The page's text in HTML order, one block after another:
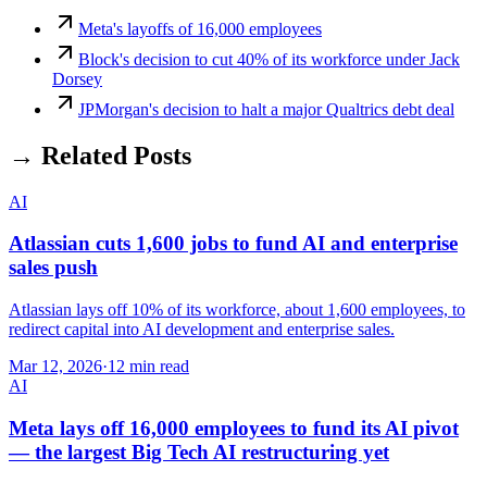
Meta's layoffs of 16,000 employees
Block's decision to cut 40% of its workforce under Jack
Dorsey
JPMorgan's decision to halt a major Qualtrics debt deal
→ Related Posts
AI
Atlassian cuts 1,600 jobs to fund AI and enterprise
sales push
Atlassian lays off 10% of its workforce, about 1,600 employees, to
redirect capital into AI development and enterprise sales.
Mar 12, 2026·12 min read
AI
Meta lays off 16,000 employees to fund its AI pivot
— the largest Big Tech AI restructuring yet